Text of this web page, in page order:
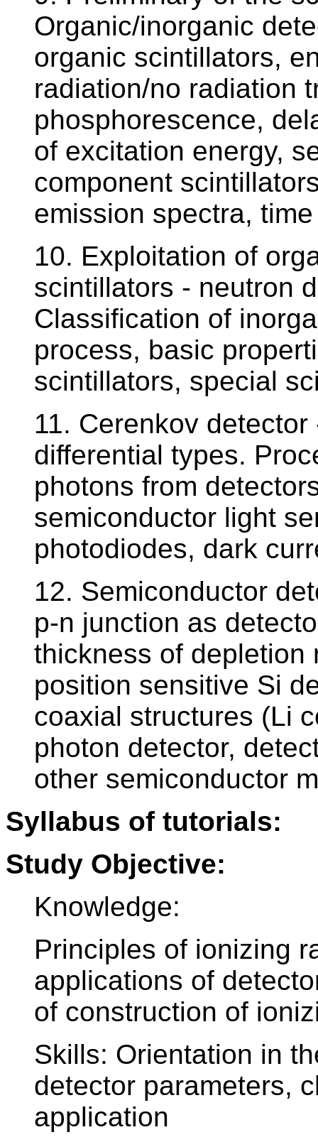
Organic/inorganic
organic scintillators,
radiation/no radiation
phosphorescence,
of excitation energy,
component
emission spectra,
10. Exploitation of
scintillators - neutron
Classification of
process, basic
scintillators, special
11. Cerenkov
differential types.
photons from
semiconductor light
photodiodes, dark
12. Semiconductor
p-n junction as
thickness of depletion
position sensitive Si
coaxial structures (Li
photon detector,
other semiconductor
Syllabus of tutorials:
Study Objective:
Knowledge:
Principles of ionizing
applications of
of construction of
Skills: Orientation in
detector parameters,
application